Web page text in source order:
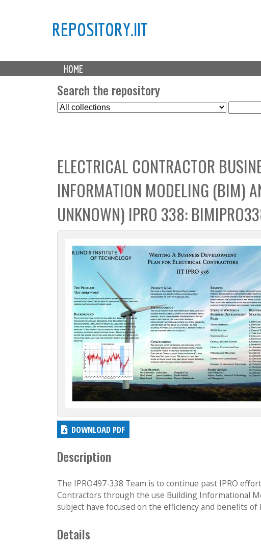
REPOSITORY.IIT
M
a HOME
Search the repository
S
e
t
C
o
l
l
e
c
S
e
h
b
o
x
ELECTRICAL CONTRACTOR
INFORMATION MODELING (BIM)
UNKNOWN) IPRO 338:
DOWNLOAD PDF
Description
The IPRO497-338 Team is to continue past IPRO
Contractors through the use Building Informational
subject have focused on the efficiency and benefits of
Details